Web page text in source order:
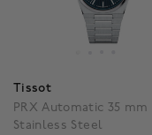
Tissot
PRX Automatic 35 mm
Stainless Steel